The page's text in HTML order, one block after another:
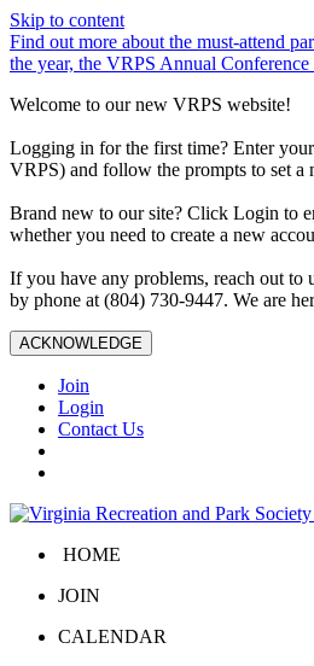
Skip to content
Find out more about the must-attend
the year, the VRPS Annual
Welcome to our new VRPS website!
Logging in for the first time? Enter
VRPS) and follow the prompts to set a
Brand new to our site? Click Login to
whether you need to create a new
If you have any problems, reach out to
by phone at (804) 730-9447. We are
ACKNOWLEDGE
Join
Login
Contact Us
HOME
JOIN
CALENDAR